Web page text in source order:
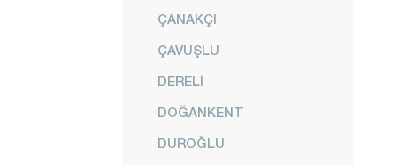
ÇANAKÇI
ÇAVUŞLU
DERELİ
DOĞANKENT
DUROĞLU